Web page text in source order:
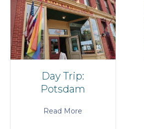
Day Trip:
Potsdam
Read More